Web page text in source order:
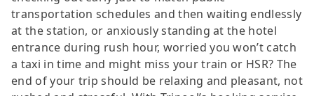
transportation schedules and then waiting endlessly
at the station, or anxiously standing at the hotel
entrance during rush hour, worried you won’t catch
a taxi in time and might miss your train or HSR? The
end of your trip should be relaxing and pleasant, not